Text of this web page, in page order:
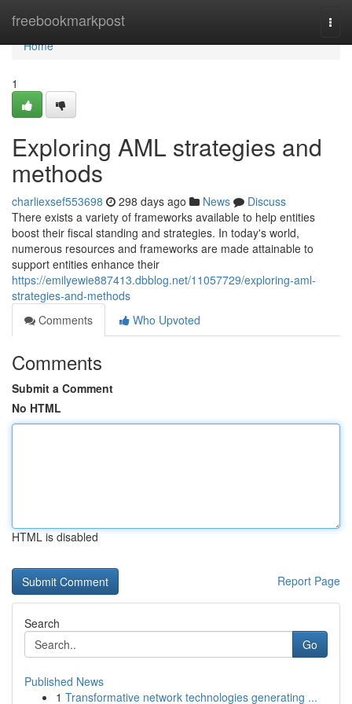
freebookmarkpost
Home
Home
1
Exploring AML strategies and
methods
charliexsef553698 298 days ago News
Discuss
There exists a variety of frameworks available to help entities
boost their fiscal standing and strategies. In today's world,
numerous resources and frameworks are made attainable to
support entities enhance their
https://emilyewie887413.dbblog.net/11057729/exploring-aml-
strategies-and-methods
Comments
Who Upvoted
Comments
Submit a Comment
No HTML
HTML is disabled
Report Page
Search
Go
Published News
1 Transformative network technologies generating ...